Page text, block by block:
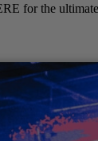
for the